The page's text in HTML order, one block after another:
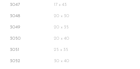
3047 17 x 43
3048 20 x 30
3049 20 x 35
3050 20 x 40
3051 25 x 35
3052 30 x 40